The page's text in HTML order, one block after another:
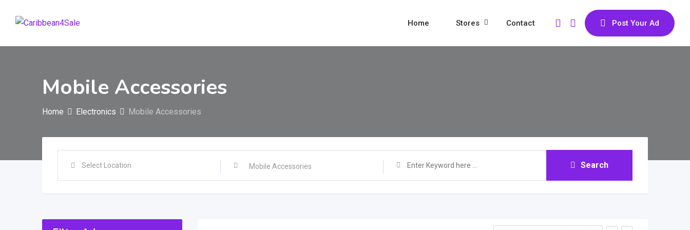
Post Your Ad
Home Stores Contact
Mobile Accessories
Home Electronics Mobile Accessories
Search